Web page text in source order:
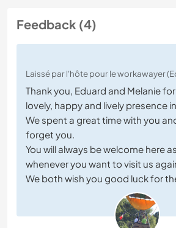
Feedback (4)
Laissé par l'hôte pour le workawayer
Thank you, Eduard and Melanie
lovely, happy and lively presence
We spent a great time with you
forget you.
You will always be welcome here
whenever you want to visit us
We both wish you good luck for